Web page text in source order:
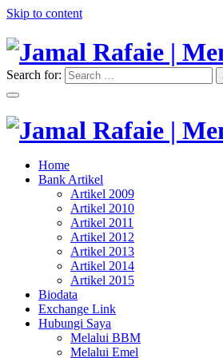
Skip to content
Jamal Rafaie |
"Memimpin Pemikiran"
Search for:
Jamal Rafaie |
"Memimpin Pemikiran"
Home
Bank Artikel
Artikel 2009
Artikel 2010
Artikel 2011
Artikel 2012
Artikel 2013
Artikel 2014
Artikel 2015
Biodata
Exchange Link
Hubungi Saya
Melalui BBM
Melalui Emel